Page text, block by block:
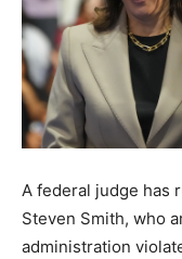
A federal judge has
Steven Smith, who
administration